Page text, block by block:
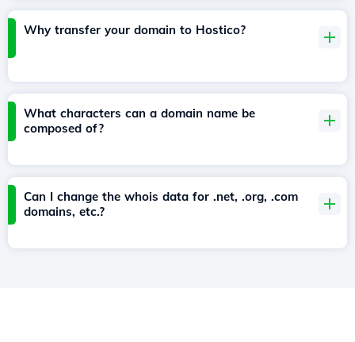
Why transfer your domain to Hostico?
What characters can a domain name be
composed of?
Can I change the whois data for .net, .org, .com
domains, etc.?